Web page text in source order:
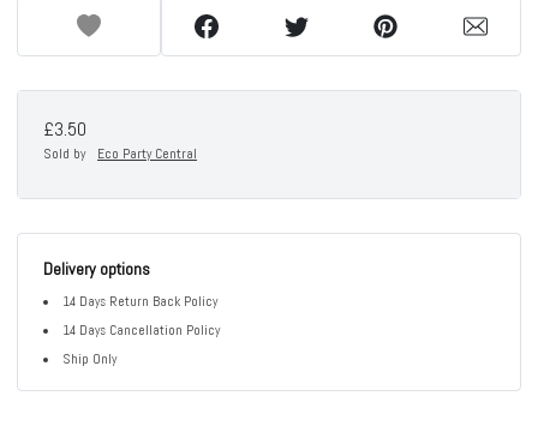
£3.50
Sold by Eco Party Central
Delivery options
14 Days Return Back Policy
14 Days Cancellation Policy
Ship Only